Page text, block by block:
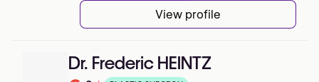
View profile
Dr. Frederic HEINTZ